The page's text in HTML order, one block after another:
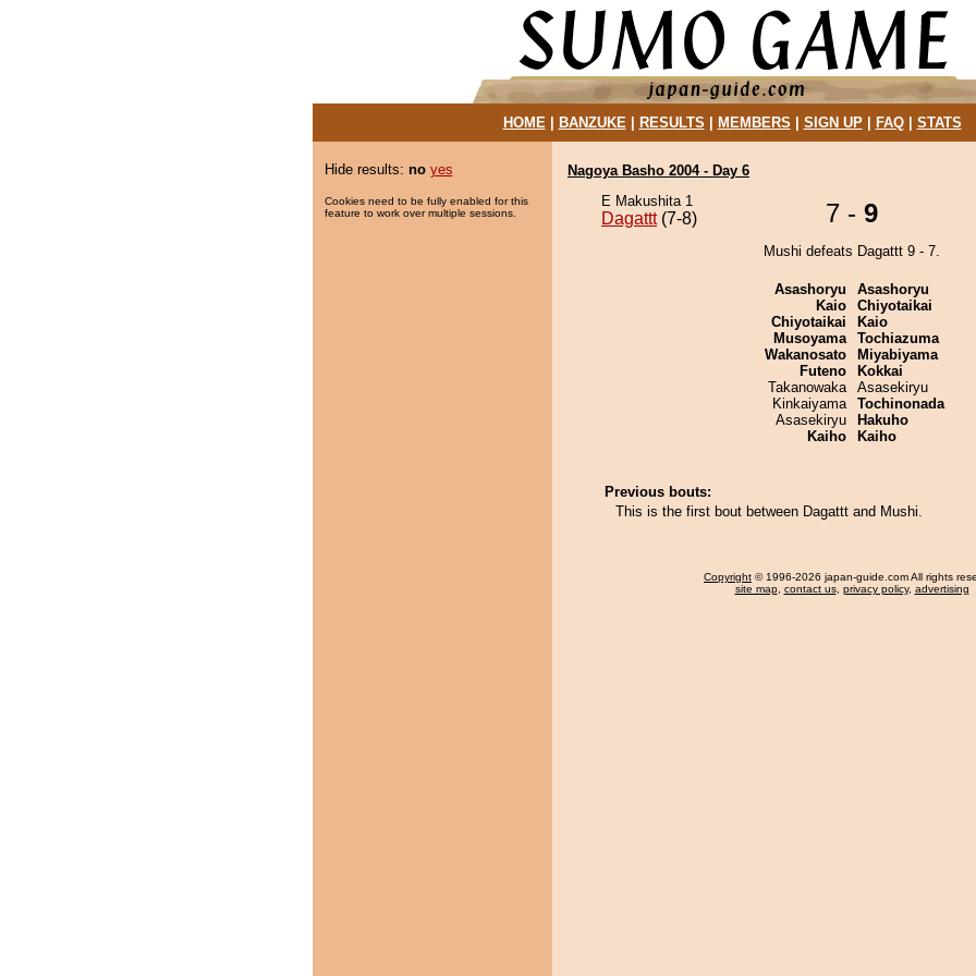
HOME| BANZUKE| RESULTS MEMBERS SIGN UP| FAQ| STATS
Hide results: no yes
Cookies need to be fully enabled for this
feature to work over multiple sessions.
Nagoya Basho 2004 - Day 6
E Makushita 1
Dagattt(7-8) 7 - 9
Mushi defeats Dagattt 9 - 7.
Asashoryu
Kaio
Chiyotaikai
Musoyama
Wakanosato
Futeno
Takanowaka
Kinkaiyama
Asasekiryu
Kaiho
Asashoryu
Chiyotaikai
Kaio
Tochiazuma
Miyabiyama
Kokkai
Asasekiryu
Tochinonada
Hakuho
Kaiho
Previous bouts:
This is the first bout between Dagattt and Mushi.
Copyright © 1996-2026 japan-guide.com All rights
site map, contact us, privacy policy, advertising